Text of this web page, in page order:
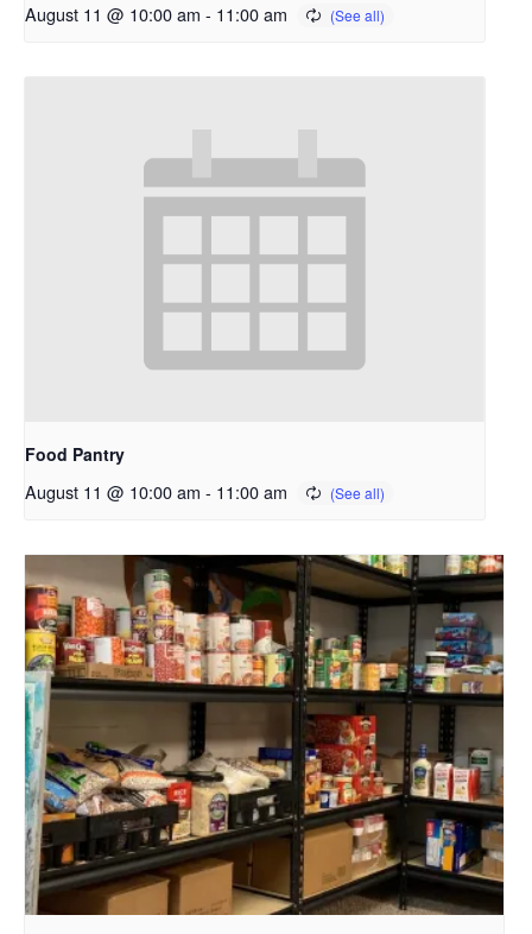
August 11 @ 10:00 am - 11:00 am
Food Pantry
August 11 @ 10:00 am - 11:00 am